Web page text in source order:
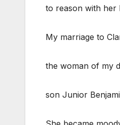
to reason with her
My marriage to
the woman of my
son Junior